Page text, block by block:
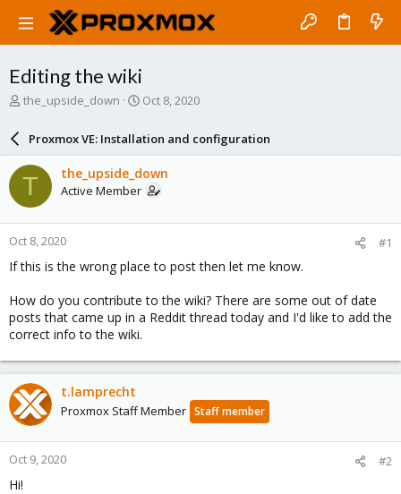
Editing the wiki
T
a
d
t
a
r
t
e
the_upside_down
S
a
r
d
a
e
Oct 8, 2020
Proxmox VE: Installation and configuration
T the_upside_down
Active Member
Oct 8, 2020 #1
If this is the wrong place to post then let me know.
How do you contribute to the wiki? There are some out of date
posts that came up in a Reddit thread today and I'd like to add the
correct info to the wiki.
t.lamprecht
Proxmox Staff Member Staff member
Oct 9, 2020 #2
Hi!